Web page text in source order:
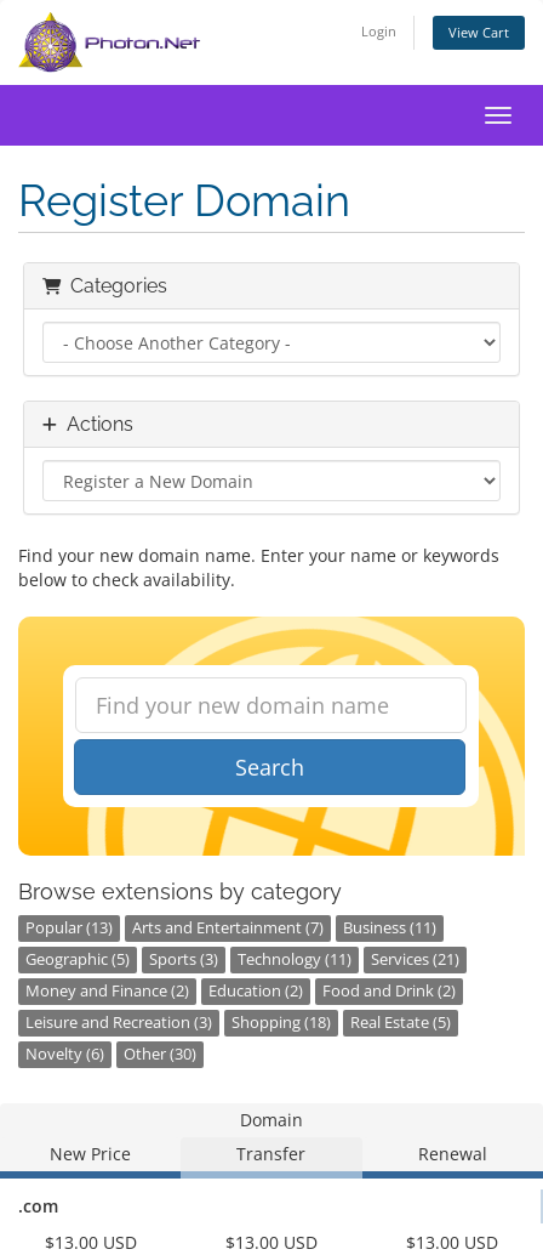
Login View Cart
Register Domain
Categories
Actions
Find your new domain name. Enter your name or keywords
below to check availability.
Search
Browse extensions by category
Popular (13) Arts and Entertainment (7)
Business (11)
Geographic (5)
Sports (3) Technology (11)
Services (21)
Money and Finance (2)
Education (2)
Food and Drink (2)
Leisure and Recreation (3)
Shopping (18)
Real Estate (5)
Novelty (6)
Other (30)
Domain
New Price
Transfer Renewal
.com
$13.00 USD
$13.00 USD $13.00 USD